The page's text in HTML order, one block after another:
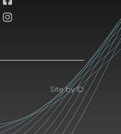
Site by ID